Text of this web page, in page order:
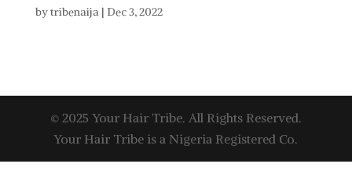
bytribenaija| Dec 3, 2022
© 2025 Your Hair Tribe. All Rights Reserved.
Your Hair Tribe is a Nigeria Registered Co.